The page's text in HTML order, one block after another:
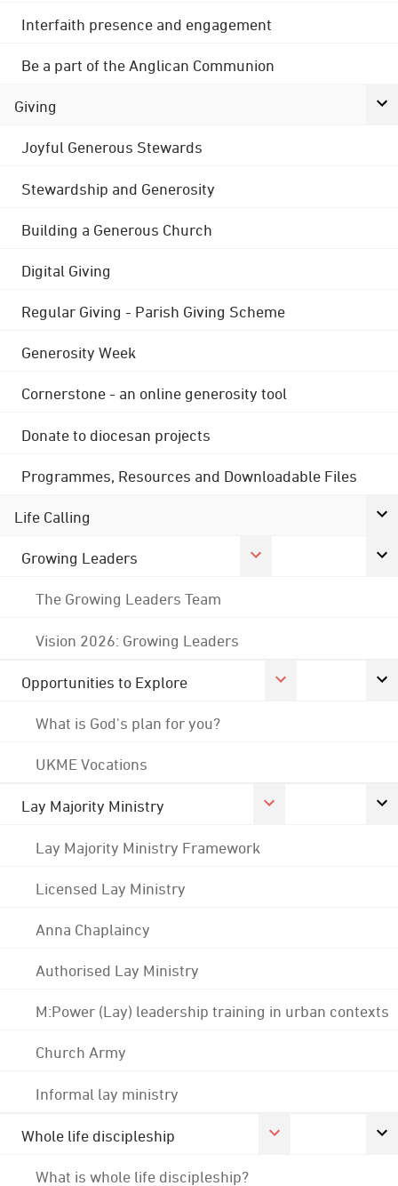
Interfaith presence and engagement
Be a part of the Anglican Communion
Giving
Joyful Generous Stewards
Stewardship and Generosity
Building a Generous Church
Digital Giving
Regular Giving - Parish Giving Scheme
Generosity Week
Cornerstone - an online generosity tool
Donate to diocesan projects
Programmes, Resources and Downloadable Files
Life Calling
Growing Leaders
The Growing Leaders Team
Vision 2026: Growing Leaders
Opportunities to Explore
What is God's plan for you?
UKME Vocations
Lay Majority Ministry
Lay Majority Ministry Framework
Licensed Lay Ministry
Anna Chaplaincy
Authorised Lay Ministry
M:Power (Lay) leadership training in urban contexts
Church Army
Informal lay ministry
Whole life discipleship
What is whole life discipleship?